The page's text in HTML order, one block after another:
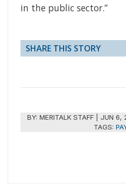
in the public sector.”
SHARE THIS STORY
BY:MERITALK STAFF |JUN 6,
TAGS: